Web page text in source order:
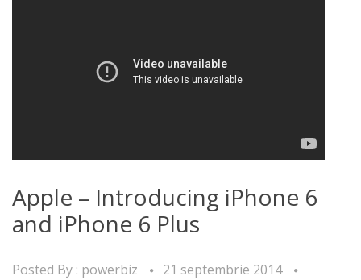
Apple – Introducing iPhone 6
and iPhone 6 Plus
Posted By : powerbiz
21 septembrie 2014